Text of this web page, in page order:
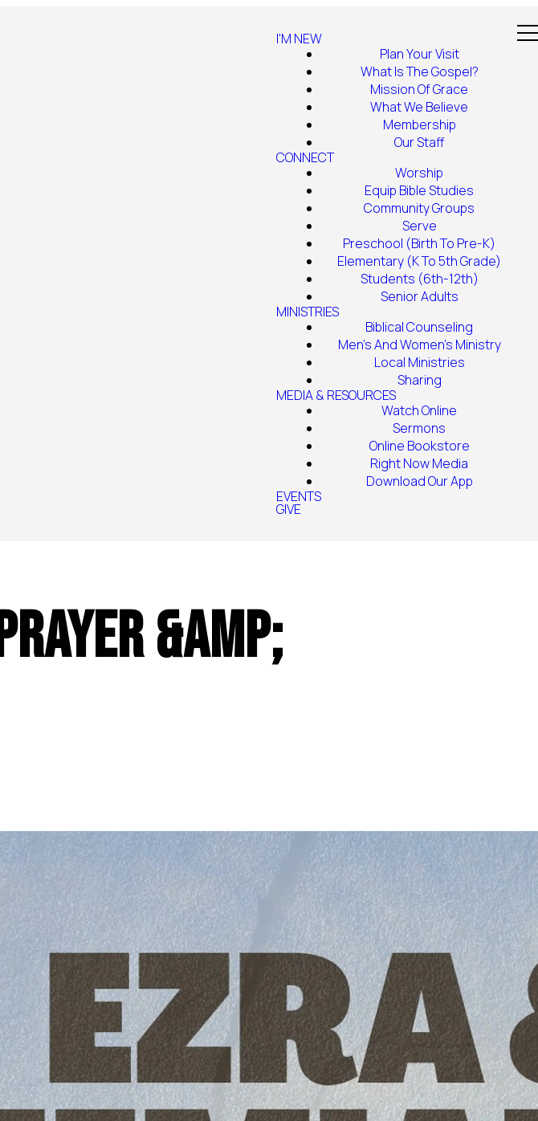
I'M NEW
Plan Your Visit
What Is The Gospel?
Mission Of Grace
What We Believe
Membership
Our Staff
CONNECT
Worship
Equip Bible Studies
Community Groups
Serve
Preschool (Birth To Pre-K)
Elementary (K To 5th Grade)
Students (6th-12th)
Senior Adults
MINISTRIES
Biblical Counseling
Men's And Women's Ministry
Local Ministries
Sharing
MEDIA & RESOURCES
Watch Online
Sermons
Online Bookstore
Right Now Media
Download Our App
EVENTS
GIVE
&amp;